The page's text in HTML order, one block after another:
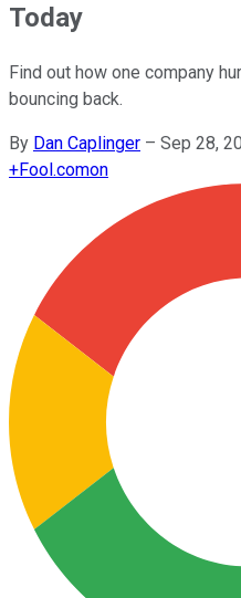
Today
Find out how one company
bouncing back.
By Dan Caplinger – Sep 28,
+Fool.comon